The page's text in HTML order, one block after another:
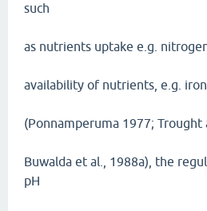
such
as nutrients uptake e.g.
availability of nutrients, e.g.
(Ponnamperuma 1977; Trought
Buwalda et al., 1988a), the
pH